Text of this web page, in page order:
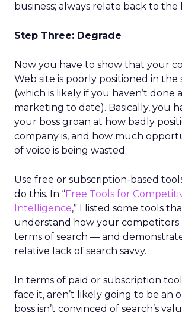
business; always relate back to
Step Three: Degrade
Now you have to show that your
Web site is poorly positioned in the
(which is likely if you haven’t done
marketing to date). Basically, you
your boss groan at how badly
company is, and how much
of voice is being wasted.
Use free or subscription-based
do this. In “Free Tools for
Intelligence,” I listed some tools
understand how your competitors
terms of search — and
relative lack of search savvy.
In terms of paid or subscription
face it, aren’t likely going to be an
boss isn’t convinced of search’s